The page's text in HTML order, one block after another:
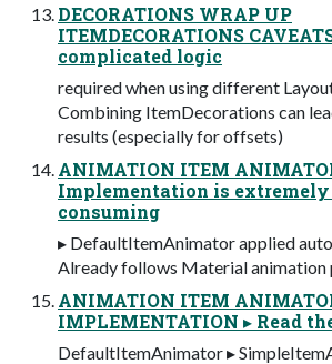
DECORATIONS WRAP UP
ITEMDECORATIONS
complicated logic
required when using different
Combining ItemDecorations can
results (especially for offsets)
ANIMATION ITEM
Implementation is
consuming
▸ DefaultItemAnimator applied
Already follows Material animation
ANIMATION ITEM
IMPLEMENTATION ▸ Read
DefaultItemAnimator ▸